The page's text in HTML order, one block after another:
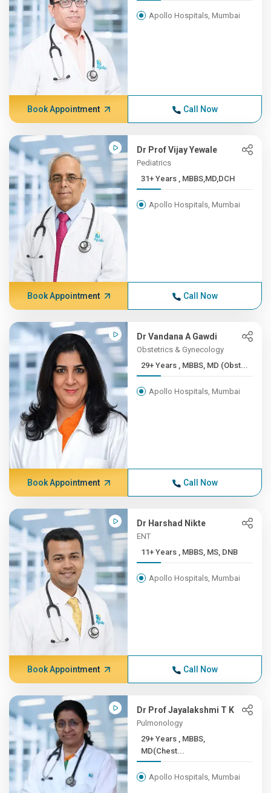
Apollo Hospitals, Mumbai
Book Appointment Call Now
Dr Prof Vijay Yewale
Pediatrics
31+ Years , MBBS,MD,DCH
Apollo Hospitals, Mumbai
Book Appointment Call Now
Dr Vandana A Gawdi
Obstetrics & Gynecology
29+ Years , MBBS, MD (Obst...
Apollo Hospitals, Mumbai
Book Appointment Call Now
Dr Harshad Nikte
ENT
11+ Years , MBBS, MS, DNB
Apollo Hospitals, Mumbai
Book Appointment Call Now
Dr Prof Jayalakshmi T K
Pulmonology
29+ Years , MBBS,
MD(Chest...
Apollo Hospitals, Mumbai